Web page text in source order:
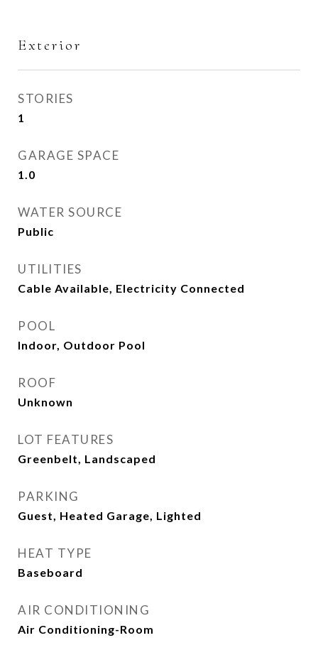
Exterior
STORIES
1
GARAGE SPACE
1.0
WATER SOURCE
Public
UTILITIES
Cable Available, Electricity Connected
POOL
Indoor, Outdoor Pool
ROOF
Unknown
LOT FEATURES
Greenbelt, Landscaped
PARKING
Guest, Heated Garage, Lighted
HEAT TYPE
Baseboard
AIR CONDITIONING
Air Conditioning-Room